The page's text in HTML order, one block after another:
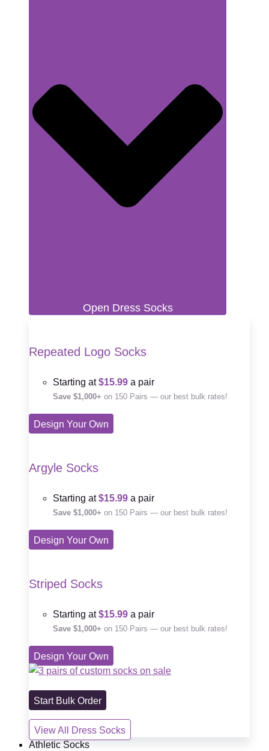
Open Dress Socks
Repeated Logo Socks
Starting at$15.99 a pair
Save $1,000+ on 150 Pairs — our best bulk rates!
Design Your Own
Argyle Socks
Starting at$15.99 a pair
Save $1,000+ on 150 Pairs — our best bulk rates!
Design Your Own
Striped Socks
Starting at$15.99 a pair
Save $1,000+ on 150 Pairs — our best bulk rates!
Design Your Own
Start Bulk Order
View All Dress Socks
Athletic Socks